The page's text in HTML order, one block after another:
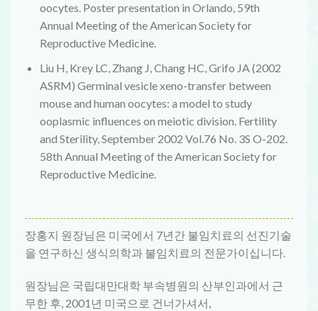
oocytes. Poster presentation in Orlando, 59th
Annual Meeting of the American Society for
Reproductive Medicine.
Liu H, Krey LC, Zhang J, Chang HC, Grifo JA (2002
ASRM) Germinal vesicle xeno-transfer between
mouse and human oocytes: a model to study
ooplasmic influences on meiotic division. Fertility
and Sterility, September 2002 Vol.76 No. 3S O-202.
58th Annual Meeting of the American Society for
Reproductive Medicine.
장홍지 원장님은 미국에서 7년간 불임치료의 선진기술
을 연구하신 생식의학과 불임치료의 전문가이십니다.
원장님은 국립대만대학 부속병원의 산부인과에서 근
무한 후, 2001년 미국으로 건너가셔서,